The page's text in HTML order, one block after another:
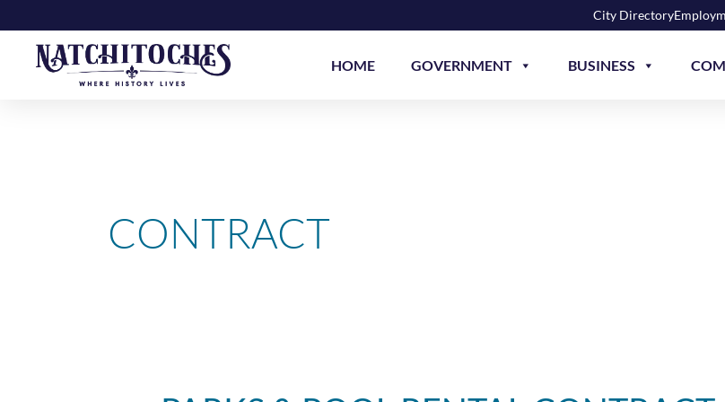
to
content
City Directory
HOME GOVERNMENT BUSINESS
CONTRACT
Parks